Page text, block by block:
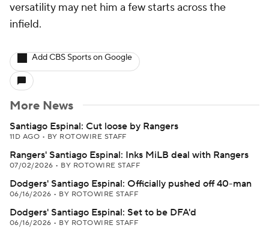
versatility may net him a few starts across the
infield.
Add CBS Sports on Google
More News
Santiago Espinal: Cut loose by Rangers
11D AGO • BY ROTOWIRE STAFF
Rangers' Santiago Espinal: Inks MiLB deal with Rangers
07/02/2026 • BY ROTOWIRE STAFF
Dodgers' Santiago Espinal: Officially pushed off 40-man
06/16/2026 • BY ROTOWIRE STAFF
Dodgers' Santiago Espinal: Set to be DFA'd
06/16/2026 • BY ROTOWIRE STAFF